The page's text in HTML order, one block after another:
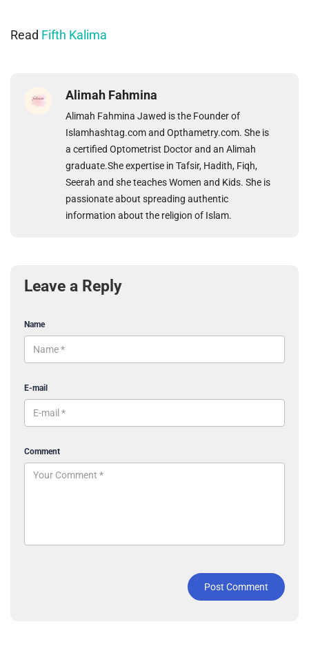
Read Fifth Kalima
Alimah Fahmina
Alimah Fahmina Jawed is the Founder of
Islamhashtag.com and Opthametry.com. She is
a certified Optometrist Doctor and an Alimah
graduate.She expertise in Tafsir, Hadith, Fiqh,
Seerah and she teaches Women and Kids. She is
passionate about spreading authentic
information about the religion of Islam.
Leave a Reply
Name
E-mail
Comment
Post Comment